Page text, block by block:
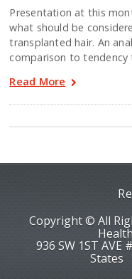
Presentation at this
what should be
transplanted hair. An
comparison to
Read More
Copyright © All
936 SW 1ST AVE
States